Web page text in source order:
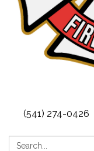
(541) 274-0426
Search: